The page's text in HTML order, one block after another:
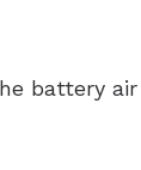
battery air